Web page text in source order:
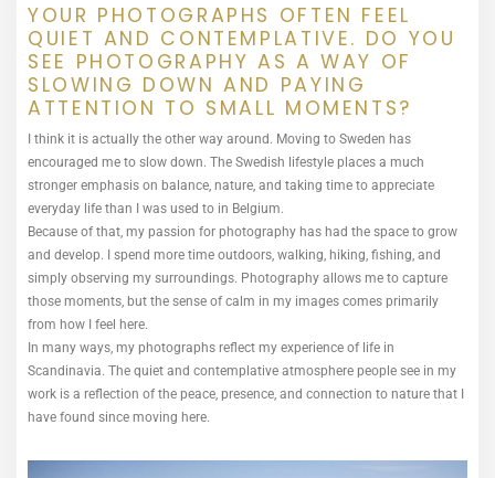
YOUR PHOTOGRAPHS OFTEN FEEL
QUIET AND CONTEMPLATIVE. DO YOU
SEE PHOTOGRAPHY AS A WAY OF
SLOWING DOWN AND PAYING
ATTENTION TO SMALL MOMENTS?
I think it is actually the other way around. Moving to Sweden has
encouraged me to slow down. The Swedish lifestyle places a much
stronger emphasis on balance, nature, and taking time to appreciate
everyday life than I was used to in Belgium.
Because of that, my passion for photography has had the space to grow
and develop. I spend more time outdoors, walking, hiking, fishing, and
simply observing my surroundings. Photography allows me to capture
those moments, but the sense of calm in my images comes primarily
from how I feel here.
In many ways, my photographs reflect my experience of life in
Scandinavia. The quiet and contemplative atmosphere people see in my
work is a reflection of the peace, presence, and connection to nature that I
have found since moving here.